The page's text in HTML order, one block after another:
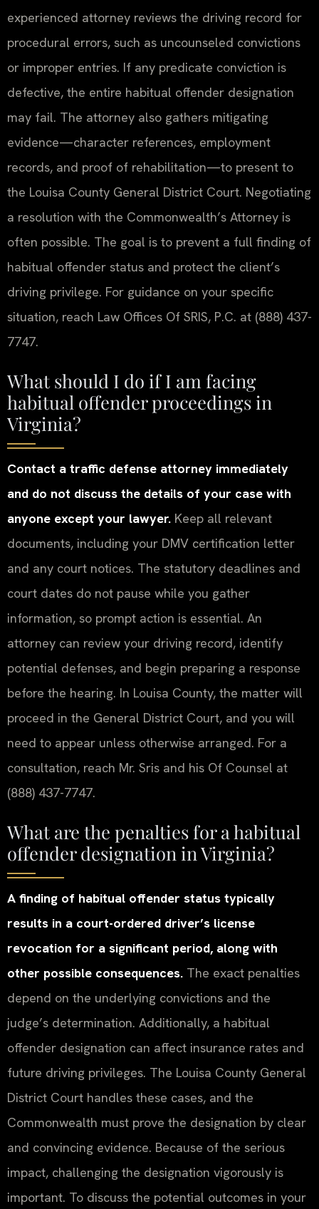
experienced attorney reviews the driving record for
procedural errors, such as uncounseled convictions
or improper entries. If any predicate conviction is
defective, the entire habitual offender designation
may fail. The attorney also gathers mitigating
evidence—character references, employment
records, and proof of rehabilitation—to present to
the Louisa County General District Court. Negotiating
a resolution with the Commonwealth’s Attorney is
often possible. The goal is to prevent a full finding of
habitual offender status and protect the client’s
driving privilege. For guidance on your specific
situation, reach Law Offices Of SRIS, P.C. at (888) 437-
7747.
What should I do if I am facing
habitual offender proceedings in
Virginia?
Contact a traffic defense attorney immediately
and do not discuss the details of your case with
anyone except your lawyer. Keep all relevant
documents, including your DMV certification letter
and any court notices. The statutory deadlines and
court dates do not pause while you gather
information, so prompt action is essential. An
attorney can review your driving record, identify
potential defenses, and begin preparing a response
before the hearing. In Louisa County, the matter will
proceed in the General District Court, and you will
need to appear unless otherwise arranged. For a
consultation, reach Mr. Sris and his Of Counsel at
(888) 437-7747.
What are the penalties for a habitual
offender designation in Virginia?
A finding of habitual offender status typically
results in a court-ordered driver’s license
revocation for a significant period, along with
other possible consequences. The exact penalties
depend on the underlying convictions and the
judge’s determination. Additionally, a habitual
offender designation can affect insurance rates and
future driving privileges. The Louisa County General
District Court handles these cases, and the
Commonwealth must prove the designation by clear
and convincing evidence. Because of the serious
impact, challenging the designation vigorously is
important. To discuss the potential outcomes in your